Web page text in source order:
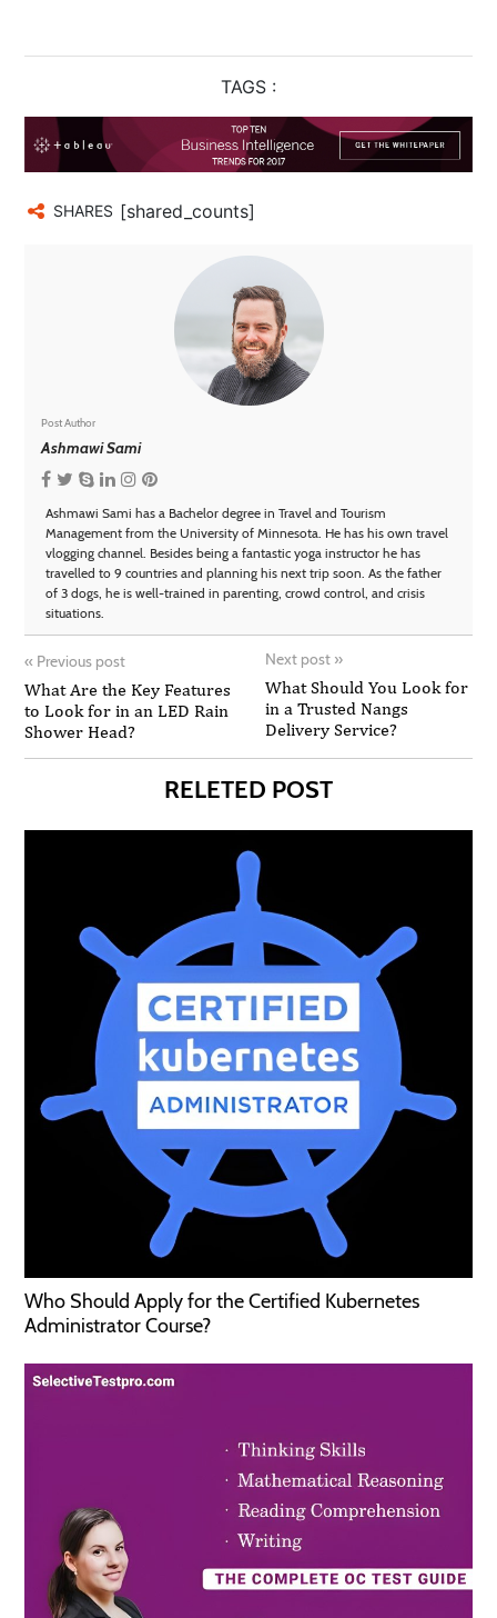
TAGS :
SHARES [shared_counts]
Post Author
Ashmawi Sami
Ashmawi Sami has a Bachelor degree in Travel and Tourism
Management from the University of Minnesota. He has his own travel
vlogging channel. Besides being a fantastic yoga instructor he has
travelled to 9 countries and planning his next trip soon. As the father
of 3 dogs, he is well-trained in parenting, crowd control, and crisis
situations.
« Previous post
What Are the Key Features
to Look for in an LED Rain
Shower Head?
Next post »
What Should You Look for
in a Trusted Nangs
Delivery Service?
RELETED POST
Who Should Apply for the Certified Kubernetes
Administrator Course?